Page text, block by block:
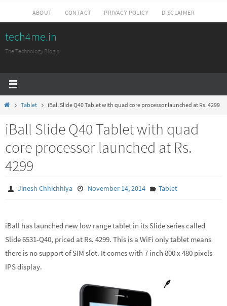
to
content
ABOUT CONTACT PRIVACY POLICY DISCLAIMER
tech4me.in
The Technology Blog's
HomeTablet iBall Slide Q40 Tablet with quad core processor launched at Rs. 4299
iBall Slide Q40 Tablet with quad
core processor launched at Rs.
4299
Jinesh Chhichhiya November 14, 2014 Tablet
iBall has launched new low range tablet in its Slide series called
Slide 6531-Q40, priced at Rs. 4299. This is a WiFi only tablet means
there is no support of SIM slot. It comes with 7 inch 800 x 480 pixels
IPS display.